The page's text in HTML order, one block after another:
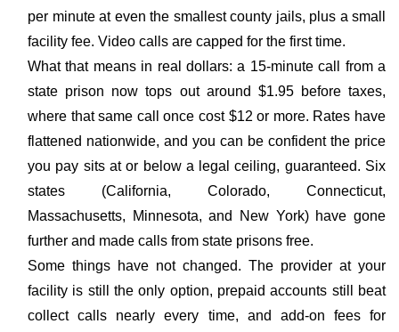
per minute at even the smallest county jails, plus a small
facility fee. Video calls are capped for the first time.
What that means in real dollars: a 15-minute call from a
state prison now tops out around $1.95 before taxes,
where that same call once cost $12 or more. Rates have
flattened nationwide, and you can be confident the price
you pay sits at or below a legal ceiling, guaranteed. Six
states (California, Colorado, Connecticut,
Massachusetts, Minnesota, and New York) have gone
further and made calls from state prisons free.
Some things have not changed. The provider at your
facility is still the only option, prepaid accounts still beat
collect calls nearly every time, and add-on fees for